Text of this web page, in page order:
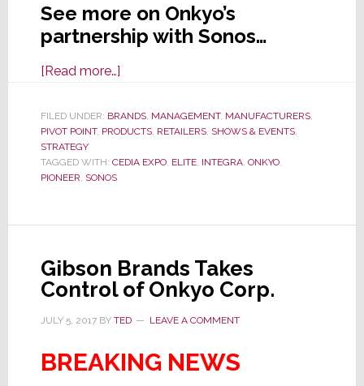
See more on Onkyo’s
partnership with Sonos…
[Read more…]about
2019:
Onkyo
a
Retailer
of
Sonos,
Distributor
FILED UNDER: BRANDS, MANAGEMENT, MANUFACTURERS,
PIVOT POINT, PRODUCTS, RETAILERS, SHOWS & EVENTS,
STRATEGY
TAGGED WITH: CEDIA EXPO, ELITE, INTEGRA, ONKYO,
PIONEER, SONOS
Gibson Brands Takes
Control of Onkyo Corp.
JULY 5, 2017BY TED LEAVE A COMMENT
BREAKING NEWS